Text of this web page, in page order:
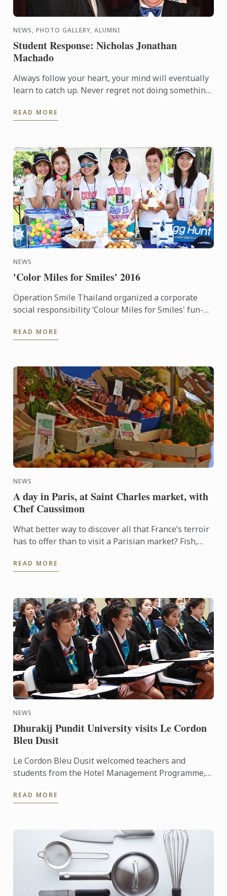
NEWS, PHOTO GALLERY, ALUMNI
Student Response: Nicholas Jonathan
Machado
Always follow your heart, your mind will eventually
learn to catch up. Never regret not doing something.
achieved… ...
READ MORE
NEWS
'Color Miles for Smiles' 2016
Operation Smile Thailand organized a corporate
social responsibility ‘Colour Miles for Smiles' fun-
Dusit ...
READ MORE
NEWS
A day in Paris, at Saint Charles market, with
Chef Caussimon
What better way to discover all that France’s terroir
has to offer than to visit a Parisian market? Fish,
READ MORE
NEWS
Dhurakij Pundit University visits Le Cordon
Bleu Dusit
Le Cordon Bleu Dusit welcomed teachers and
students from the Hotel Management Programme,
READ MORE